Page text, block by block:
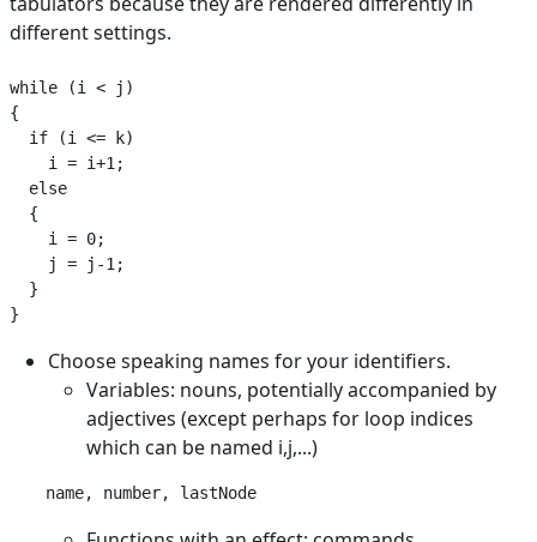
different settings.
while (i < j)
{
  if (i <= k)
    i = i+1;
  else
  {
    i = 0;
    j = j-1;
  }
Choose speaking names for your identifiers.
Variables: nouns, potentially accompanied by
adjectives (except perhaps for loop indices
which can be named i,j,...)